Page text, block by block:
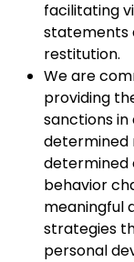
facilitating
statements
restitution.
We are
providing
sanctions
determined
determined
behavior
meaningful
strategies
personal